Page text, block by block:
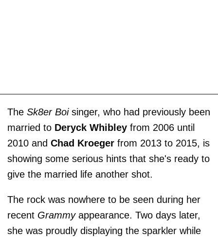
The Sk8er Boisinger, who had previously been
married to Deryck Whibley from 2006 until
2010 and Chad Kroeger from 2013 to 2015, is
showing some serious hints that she's ready to
give the married life another shot.
The rock was nowhere to be seen during her
recent Grammyappearance. Two days later,
she was proudly displaying the sparkler while